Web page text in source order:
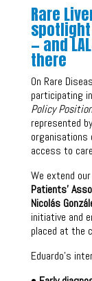
Rare
— and
there
On Rare
participating
Policy
represented
organisations
access to
We extend
Patients’
Nicolás
initiative and
placed at the
Eduardo’s